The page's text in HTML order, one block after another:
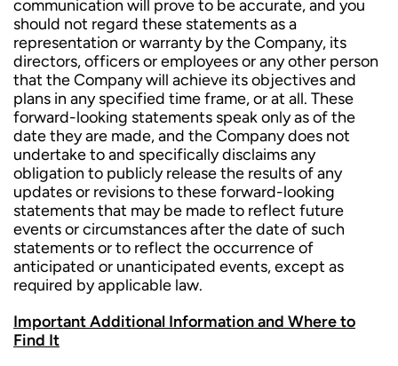
communication will prove to be accurate, and you
should not regard these statements as a
representation or warranty by the Company, its
directors, officers or employees or any other person
that the Company will achieve its objectives and
plans in any specified time frame, or at all. These
forward-looking statements speak only as of the
date they are made, and the Company does not
undertake to and specifically disclaims any
obligation to publicly release the results of any
updates or revisions to these forward-looking
statements that may be made to reflect future
events or circumstances after the date of such
statements or to reflect the occurrence of
anticipated or unanticipated events, except as
required by applicable law.
Important Additional Information and Where to
Find It